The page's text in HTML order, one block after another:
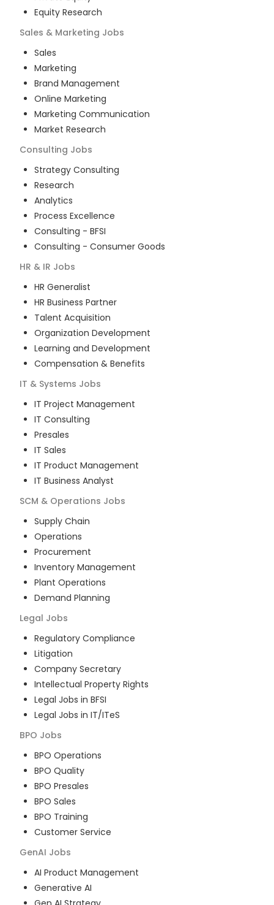
Equity Research
Sales & Marketing Jobs
Sales
Marketing
Brand Management
Online Marketing
Marketing Communication
Market Research
Consulting Jobs
Strategy Consulting
Research
Analytics
Process Excellence
Consulting - BFSI
Consulting - Consumer Goods
HR & IR Jobs
HR Generalist
HR Business Partner
Talent Acquisition
Organization Development
Learning and Development
Compensation & Benefits
IT & Systems Jobs
IT Project Management
IT Consulting
Presales
IT Sales
IT Product Management
IT Business Analyst
SCM & Operations Jobs
Supply Chain
Operations
Procurement
Inventory Management
Plant Operations
Demand Planning
Legal Jobs
Regulatory Compliance
Litigation
Company Secretary
Intellectual Property Rights
Legal Jobs in BFSI
Legal Jobs in IT/ITeS
BPO Jobs
BPO Operations
BPO Quality
BPO Presales
BPO Sales
BPO Training
Customer Service
GenAI Jobs
AI Product Management
Generative AI